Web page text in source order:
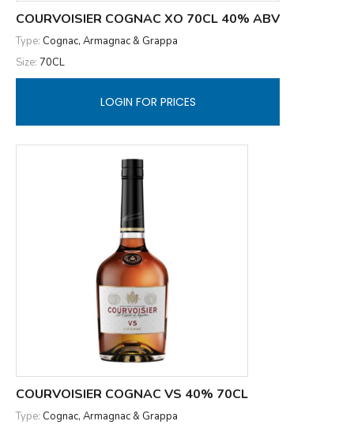
COURVOISIER COGNAC XO 70CL 40% ABV
Type: Cognac, Armagnac & Grappa
Size: 70CL
LOGIN FOR PRICES
COURVOISIER COGNAC VS 40% 70CL
Type: Cognac, Armagnac & Grappa